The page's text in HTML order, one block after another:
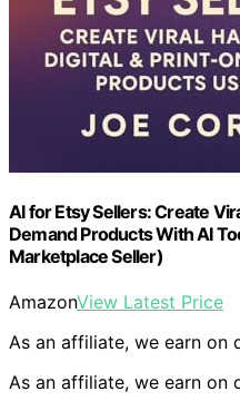
AI for Etsy Sellers: Create
Demand Products With AI
Marketplace Seller)
AmazonView Latest Price
As an affiliate, we earn on
As an affiliate, we earn on